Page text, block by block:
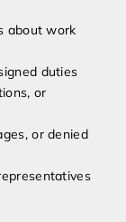
about work
duties
or
or denied